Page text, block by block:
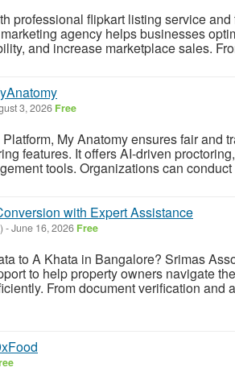
professional flipkart listing service and
agency helps businesses
and increase marketplace sales.
3, 2026 Free
My Anatomy ensures fair and
features. It offers AI-driven
tools. Organizations can conduct
with Expert Assistance
-June 16, 2026 Free
to A Khata in Bangalore? Srimas
to help property owners navigate the
From document verification and